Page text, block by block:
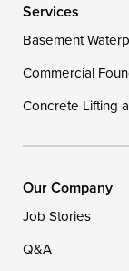
Services
Basement
Commercial
Concrete Lifting
Our Company
Job Stories
Q&A